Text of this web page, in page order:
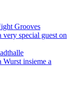
Grooves
special guest on
Wurst insieme a